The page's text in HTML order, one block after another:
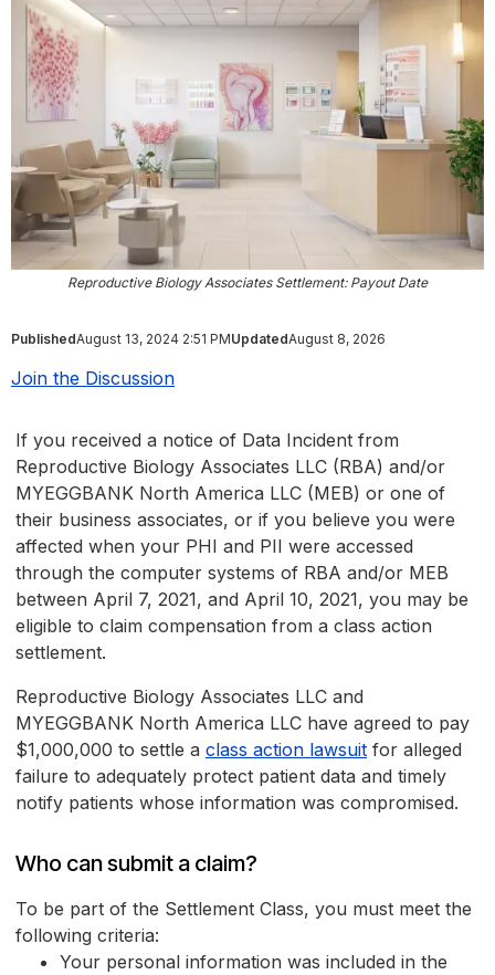
Reproductive Biology Associates Settlement: Payout Date
PublishedAugust 13, 2024 2:51 PMUpdatedAugust 8, 2026
Join the Discussion
If you received a notice of Data Incident from
Reproductive Biology Associates LLC (RBA) and/or
MYEGGBANK North America LLC (MEB) or one of
their business associates, or if you believe you were
affected when your PHI and PII were accessed
through the computer systems of RBA and/or MEB
between April 7, 2021, and April 10, 2021, you may be
eligible to claim compensation from a class action
settlement.
Reproductive Biology Associates LLC and
MYEGGBANK North America LLC have agreed to pay
$1,000,000 to settle a class action lawsuit for alleged
failure to adequately protect patient data and timely
notify patients whose information was compromised.
Who can submit a claim?
To be part of the Settlement Class, you must meet the
following criteria:
Your personal information was included in the